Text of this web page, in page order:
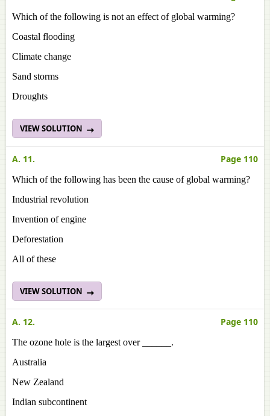
Which of the following is not an effect of global warming?
Coastal flooding
Climate change
Sand storms
Droughts
VIEW SOLUTION
A. 11. Page 110
Which of the following has been the cause of global warming?
Industrial revolution
Invention of engine
Deforestation
All of these
VIEW SOLUTION
A. 12. Page 110
The ozone hole is the largest over ______.
Australia
New Zealand
Indian subcontinent